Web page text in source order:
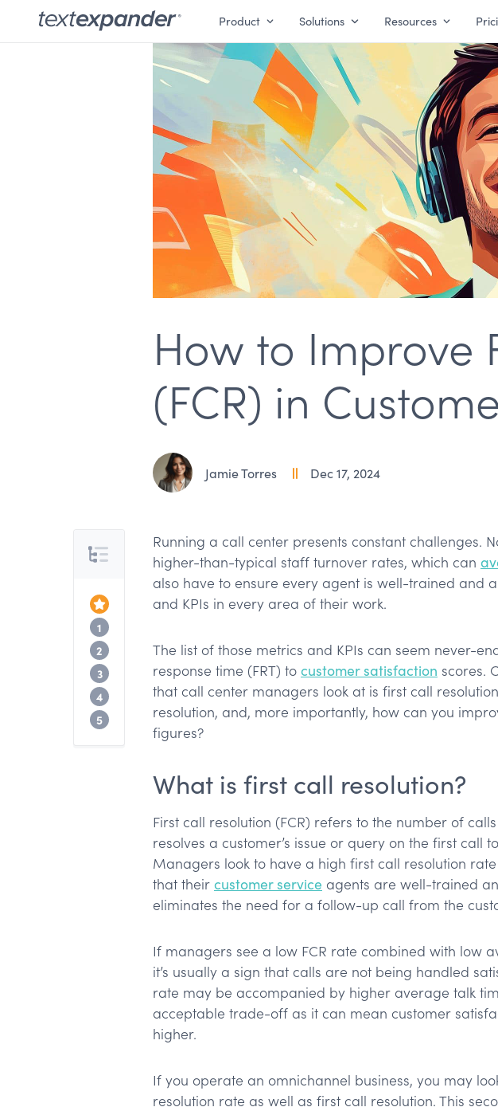
Product Solutions Resources
How to Improve
(FCR) in
Jamie Torres Dec 17, 2024
Table of Contents
Top of the Article
1
2 Why is first call resolution important?
3 What challenges do you face in improving FCR?
4 How to improve your first call resolution rates
5 The takeaway
Running a call center presents constant challenges.
higher-than-typical staff turnover rates, which can
also have to ensure every agent is well-trained and
and KPIs in every area of their work.
The list of those metrics and KPIs can seem never-
response time (FRT) to customer satisfaction scores.
that call center managers look at is first call
resolution, and, more importantly, how can you
figures?
What is first call resolution?
First call resolution (FCR) refers to the number of
resolves a customer’s issue or query on the first call
Managers look to have a high first call resolution
that their customer service agents are well-trained
eliminates the need for a follow-up call from the
If managers see a low FCR rate combined with low
it’s usually a sign that calls are not being handled
rate may be accompanied by higher average talk
acceptable trade-off as it can mean customer
higher.
If you operate an omnichannel business, you may
resolution rate as well as first call resolution. This